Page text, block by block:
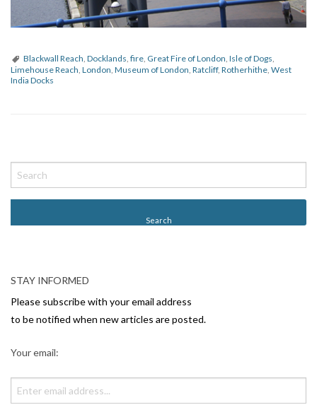
Blackwall Reach Docklands fire Great Fire of London Isle of Dogs
Limehouse Reach London Museum of London Ratcliff, Rotherhithe West
India Docks
o
s
v
i
g
o
STAY INFORMED
Please subscribe with your email address
to be notified when new articles are posted.
Your email: